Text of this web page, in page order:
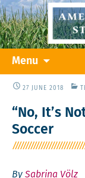
Menu
content
27 JUNE 2018
“No, It’s
Soccer
By Sabrina Völz